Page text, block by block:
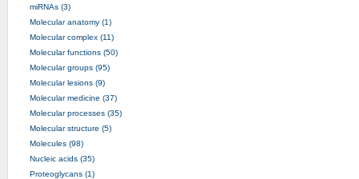
miRNAs (3)
Molecular anatomy (1)
Molecular complex (11)
Molecular functions (50)
Molecular groups (95)
Molecular lesions (9)
Molecular medicine (37)
Molecular processes (35)
Molecular structure (5)
Molecules (98)
Nucleic acids (35)
Proteoglycans (1)